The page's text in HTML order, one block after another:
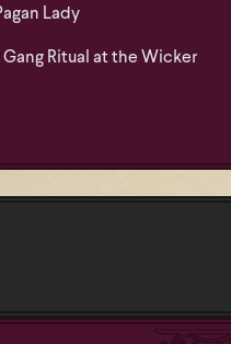
Lady
Ritual at the Wicker